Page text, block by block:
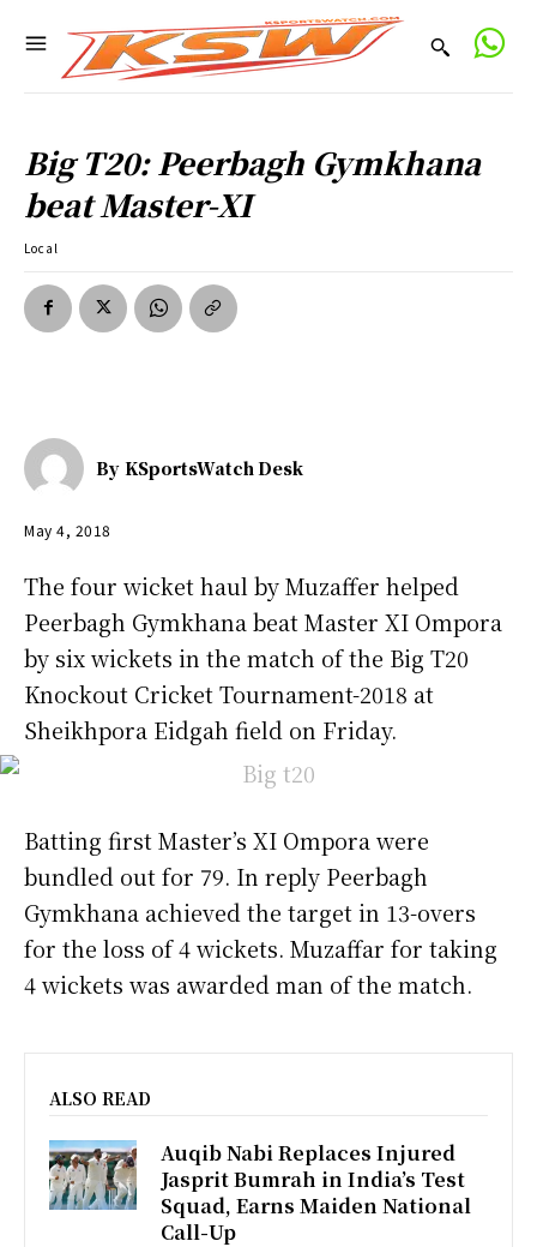
Big T20: Peerbagh Gymkhana
beat Master-XI
Local
By KSportsWatch Desk
May 4, 2018
The four wicket haul by Muzaffer helped
Peerbagh Gymkhana beat Master XI Ompora
by six wickets in the match of the Big T20
Knockout Cricket Tournament-2018 at
Sheikhpora Eidgah field on Friday.
Batting first Master’s XI Ompora were
bundled out for 79. In reply Peerbagh
Gymkhana achieved the target in 13-overs
for the loss of 4 wickets. Muzaffar for taking
4 wickets was awarded man of the match.
ALSO READ
Auqib Nabi Replaces Injured
Jasprit Bumrah in India’s Test
Squad, Earns Maiden National
Call-Up